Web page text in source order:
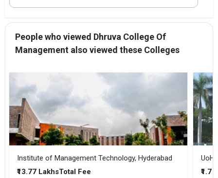
People who viewed Dhruva College Of
Management also viewed these Colleges
Institute of Management Technology, Hyderabad
₹13.77 LakhsTotal Fee
UoH
₹1.7